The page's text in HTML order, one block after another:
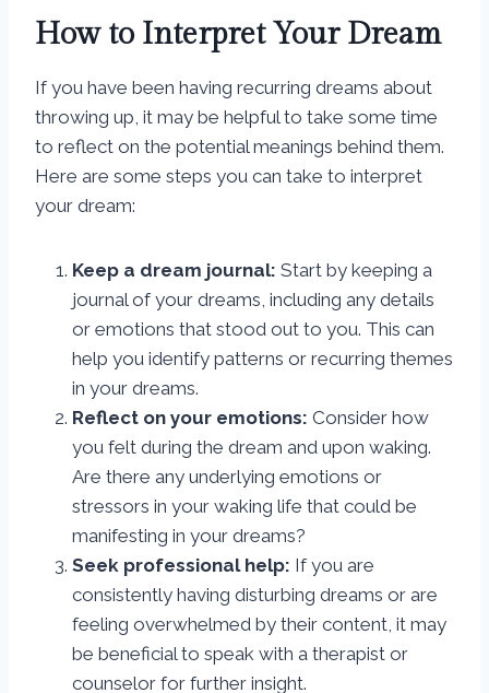
How to Interpret Your Dream
If you have been having recurring dreams about
throwing up, it may be helpful to take some time
to reflect on the potential meanings behind them.
Here are some steps you can take to interpret
your dream:
Keep a dream journal: Start by keeping a
journal of your dreams, including any details
or emotions that stood out to you. This can
help you identify patterns or recurring themes
in your dreams.
Reflect on your emotions: Consider how
you felt during the dream and upon waking.
Are there any underlying emotions or
stressors in your waking life that could be
manifesting in your dreams?
Seek professional help: If you are
consistently having disturbing dreams or are
feeling overwhelmed by their content, it may
be beneficial to speak with a therapist or
counselor for further insight.